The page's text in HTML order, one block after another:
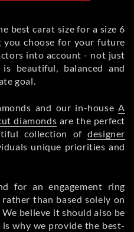
best carat size for a size 6
you choose for your future
into account - not just
beautiful, balanced and
goal.
and our in-houseA
diamonds are the perfect
collection ofdesigner
unique priorities and
for an engagement ring
than based solely on
believe it should also be
why we provide the best-